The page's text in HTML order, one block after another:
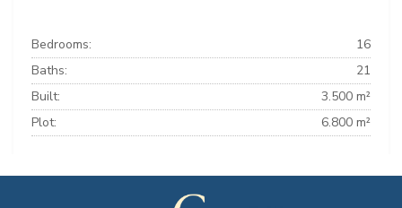
Bedrooms:
16
Baths:
21
Built:
3.500 m²
Plot:
6.800 m²